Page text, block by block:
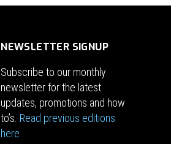
NEWSLETTER SIGNUP
Subscribe to our monthly
newsletter for the latest
updates, promotions and how
to’s. Read previous editions
here